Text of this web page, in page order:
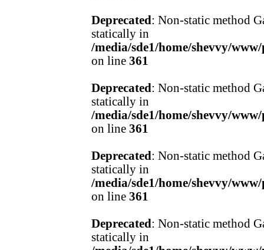
Deprecated : Non-static method
statically in
/media/sde1/home/shevvy/
on line 361
Deprecated : Non-static method
statically in
/media/sde1/home/shevvy/
on line 361
Deprecated : Non-static method
statically in
/media/sde1/home/shevvy/
on line 361
Deprecated : Non-static method
statically in